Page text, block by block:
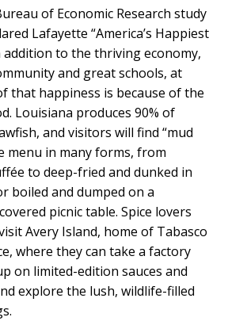
of Economic Research study
Lafayette “America’s Happiest
addition to the thriving economy,
and great schools, at
that happiness is because of the
Louisiana produces 90% of
and visitors will find “mud
menu in many forms, from
to deep-fried and dunked in
boiled and dumped on a
picnic table. Spice lovers
Avery Island, home of Tabasco
where they can take a factory
on limited-edition sauces and
explore the lush, wildlife-filled